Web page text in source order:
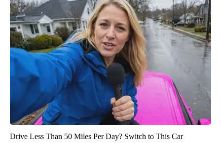
Drive Less Than 50 Miles Per Day? Switch to This Car